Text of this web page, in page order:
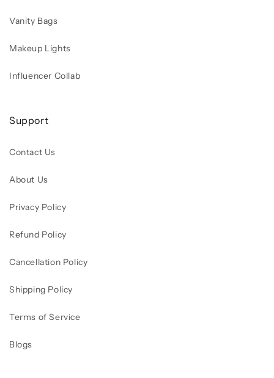
Vanity Bags
Makeup Lights
Influencer Collab
Support
Contact Us
About Us
Privacy Policy
Refund Policy
Cancellation Policy
Shipping Policy
Terms of Service
Blogs